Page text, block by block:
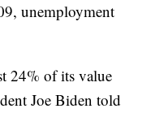
unemployment
24% of its value
Joe Biden told